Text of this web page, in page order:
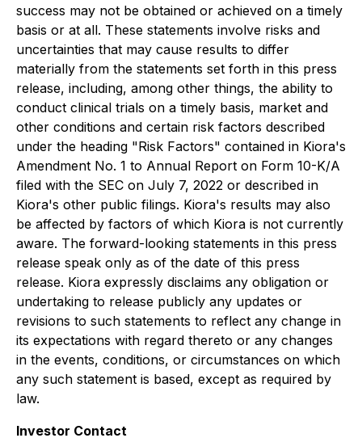
success may not be obtained or achieved on a timely
basis or at all. These statements involve risks and
uncertainties that may cause results to differ
materially from the statements set forth in this press
release, including, among other things, the ability to
conduct clinical trials on a timely basis, market and
other conditions and certain risk factors described
under the heading "Risk Factors" contained in Kiora's
Amendment No. 1 to Annual Report on Form 10-K/A
filed with the SEC on July 7, 2022 or described in
Kiora's other public filings. Kiora's results may also
be affected by factors of which Kiora is not currently
aware. The forward-looking statements in this press
release speak only as of the date of this press
release. Kiora expressly disclaims any obligation or
undertaking to release publicly any updates or
revisions to such statements to reflect any change in
its expectations with regard thereto or any changes
in the events, conditions, or circumstances on which
any such statement is based, except as required by
law.
Investor Contact